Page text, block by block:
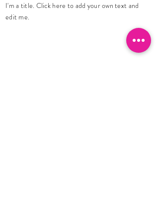
I'm a title. Click here to add your own text and
edit me.